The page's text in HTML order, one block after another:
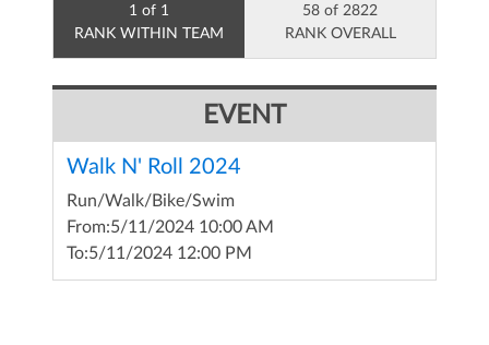
1 of 1
RANK WITHIN TEAM
58 of 2822
RANK OVERALL
EVENT
Walk N' Roll 2024
Run/Walk/Bike/Swim
From:5/11/2024 10:00 AM
To:5/11/2024 12:00 PM